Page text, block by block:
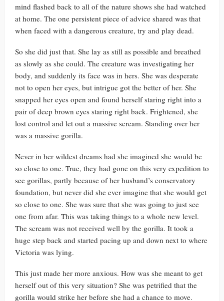
mind flashed back to all of the nature shows she had watched
at home. The one persistent piece of advice shared was that
when faced with a dangerous creature, try and play dead.
So she did just that. She lay as still as possible and breathed
as slowly as she could. The creature was investigating her
body, and suddenly its face was in hers. She was desperate
not to open her eyes, but intrigue got the better of her. She
snapped her eyes open and found herself staring right into a
pair of deep brown eyes staring right back. Frightened, she
lost control and let out a massive scream. Standing over her
was a massive gorilla.
Never in her wildest dreams had she imagined she would be
so close to one. True, they had gone on this very expedition to
see gorillas, partly because of her husband’s conservatory
foundation, but never did she ever imagine that she would get
so close to one. She was sure that she was going to just see
one from afar. This was taking things to a whole new level.
The scream was not received well by the gorilla. It took a
huge step back and started pacing up and down next to where
Victoria was lying.
This just made her more anxious. How was she meant to get
herself out of this very situation? She was petrified that the
gorilla would strike her before she had a chance to move.